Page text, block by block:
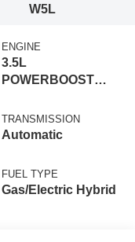
W5L
ENGINE
3.5L
POWERBOOST
TRANSMISSION
Automatic
FUEL TYPE
Gas/Electric Hybrid